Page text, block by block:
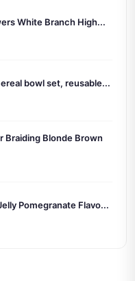
White Branch High...
bowl set, reusable...
Braiding Blonde Brown
Pomegranate Flavo...